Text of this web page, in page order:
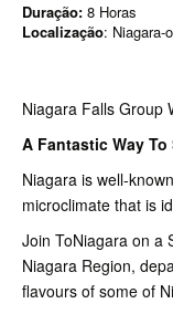
Duração: 8 Horas
Localização: Niagara-
Niagara Falls Group
A Fantastic Way To
Niagara is well-
microclimate that is
Join ToNiagara on a
Niagara Region,
flavours of some of